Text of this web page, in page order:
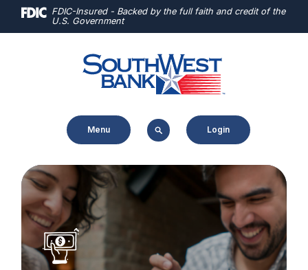
Home
Download
files.
FDIC-Insured - Backed by the full faith and credit of the
U.S. Government
Menu Login